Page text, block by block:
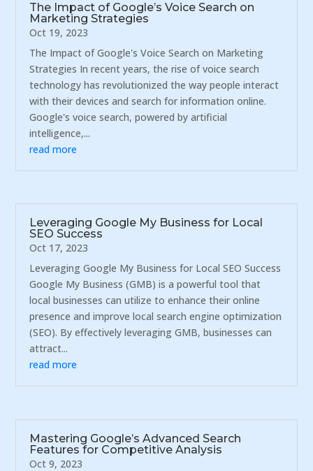
The Impact of Google’s Voice Search on
Marketing Strategies
Oct 19, 2023
The Impact of Google's Voice Search on Marketing
Strategies In recent years, the rise of voice search
technology has revolutionized the way people interact
with their devices and search for information online.
Google's voice search, powered by artificial
intelligence,...
read more
Leveraging Google My Business for Local
SEO Success
Oct 17, 2023
Leveraging Google My Business for Local SEO Success
Google My Business (GMB) is a powerful tool that
local businesses can utilize to enhance their online
presence and improve local search engine optimization
(SEO). By effectively leveraging GMB, businesses can
attract...
read more
Mastering Google’s Advanced Search
Features for Competitive Analysis
Oct 9, 2023